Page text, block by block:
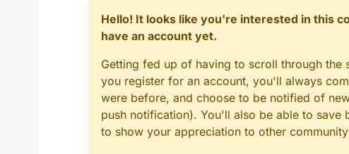
Hello! It looks like you're interested in this
have an account yet.
Getting fed up of having to scroll through the
you register for an account, you'll always
were before, and choose to be notified of
push notification). You'll also be able to save
to show your appreciation to other